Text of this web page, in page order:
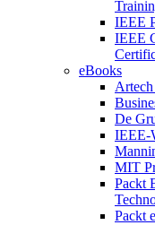
IEEE
IEEE
eBooks
De
IEEE-
MIT
Packt
Packt